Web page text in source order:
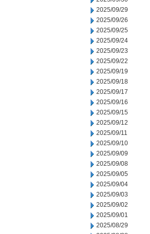
2025/09/29
2025/09/26
2025/09/25
2025/09/24
2025/09/23
2025/09/22
2025/09/19
2025/09/18
2025/09/17
2025/09/16
2025/09/15
2025/09/12
2025/09/11
2025/09/10
2025/09/09
2025/09/08
2025/09/05
2025/09/04
2025/09/03
2025/09/02
2025/09/01
2025/08/29